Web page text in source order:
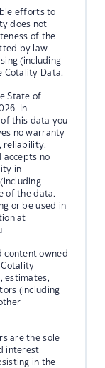
efforts to
does not
of the
by law
(including
Cotality Data.
State of
In
this data you
no warranty
reliability,
accepts no
in
of the data.
or be used in
at
content owned
Cotality
estimates,
(including
are the sole
interest
in the